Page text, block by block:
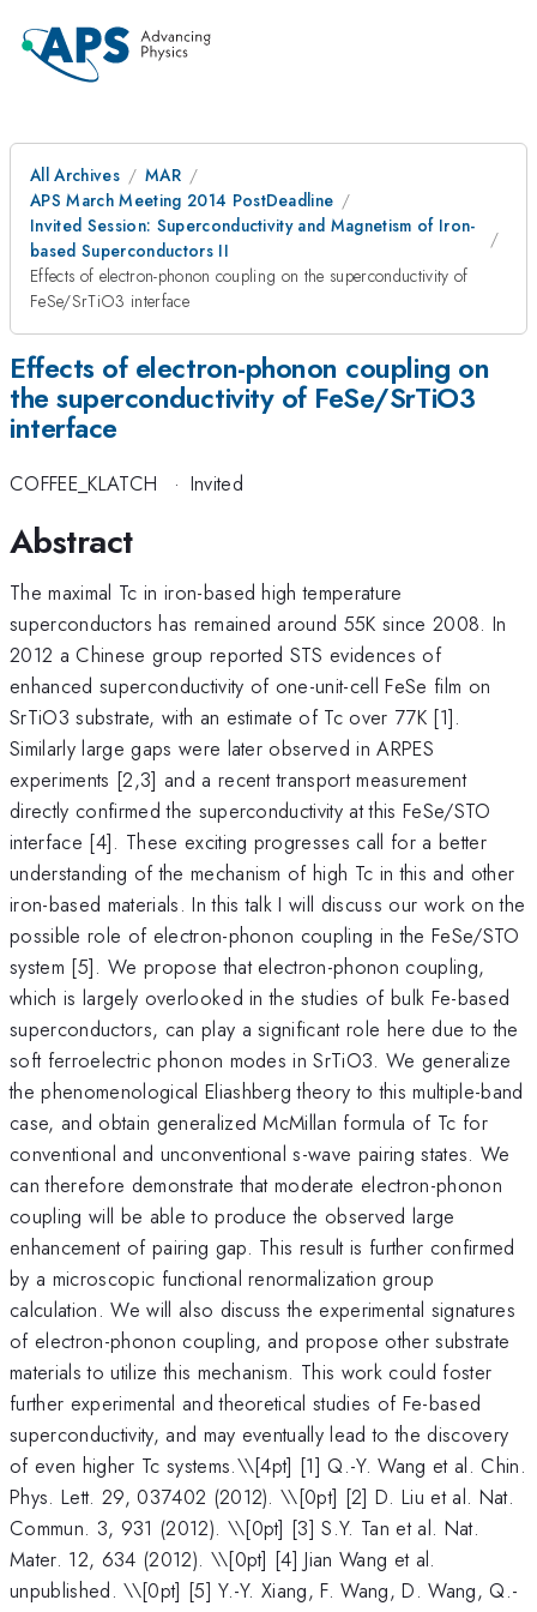
All Archives
MAR
APS March Meeting 2014 PostDeadline
Invited Session: Superconductivity and Magnetism of Iron-
based Superconductors II
Effects of electron-phonon coupling on the superconductivity of
FeSe/SrTiO3 interface
Effects of electron-phonon coupling on
the superconductivity of FeSe/SrTiO3
interface
COFFEE_KLATCH · Invited
Abstract
The maximal Tc in iron-based high temperature
superconductors has remained around 55K since 2008. In
2012 a Chinese group reported STS evidences of
enhanced superconductivity of one-unit-cell FeSe film on
SrTiO3 substrate, with an estimate of Tc over 77K [1].
Similarly large gaps were later observed in ARPES
experiments [2,3] and a recent transport measurement
directly confirmed the superconductivity at this FeSe/STO
interface [4]. These exciting progresses call for a better
understanding of the mechanism of high Tc in this and other
iron-based materials. In this talk I will discuss our work on the
possible role of electron-phonon coupling in the FeSe/STO
system [5]. We propose that electron-phonon coupling,
which is largely overlooked in the studies of bulk Fe-based
superconductors, can play a significant role here due to the
soft ferroelectric phonon modes in SrTiO3. We generalize
the phenomenological Eliashberg theory to this multiple-band
case, and obtain generalized McMillan formula of Tc for
conventional and unconventional s-wave pairing states. We
can therefore demonstrate that moderate electron-phonon
coupling will be able to produce the observed large
enhancement of pairing gap. This result is further confirmed
by a microscopic functional renormalization group
calculation. We will also discuss the experimental signatures
of electron-phonon coupling, and propose other substrate
materials to utilize this mechanism. This work could foster
further experimental and theoretical studies of Fe-based
superconductivity, and may eventually lead to the discovery
of even higher Tc systems.\\[4pt] [1] Q.-Y. Wang et al. Chin.
Phys. Lett. 29, 037402 (2012). \\[0pt] [2] D. Liu et al. Nat.
Commun. 3, 931 (2012). \\[0pt] [3] S.Y. Tan et al. Nat.
Mater. 12, 634 (2012). \\[0pt] [4] Jian Wang et al.
unpublished. \\[0pt] [5] Y.-Y. Xiang, F. Wang, D. Wang, Q.-